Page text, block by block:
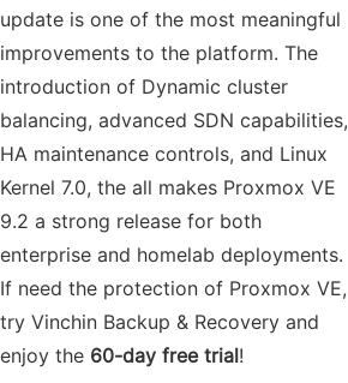
update is one of the most meaningful
improvements to the platform. The
introduction of Dynamic cluster
balancing, advanced SDN capabilities,
HA maintenance controls, and Linux
Kernel 7.0, the all makes Proxmox VE
9.2 a strong release for both
enterprise and homelab deployments.
If need the protection of Proxmox VE,
try Vinchin Backup & Recovery and
enjoy the 60-day free trial!